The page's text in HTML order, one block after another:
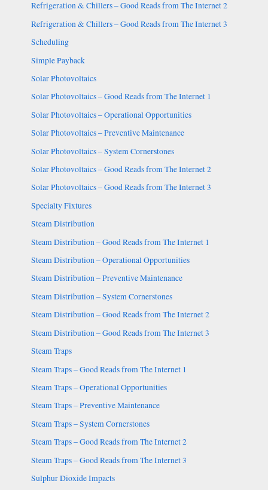
Refrigeration & Chillers – Good Reads from The Internet 2
Refrigeration & Chillers – Good Reads from The Internet 3
Scheduling
Simple Payback
Solar Photovoltaics
Solar Photovoltaics – Good Reads from The Internet 1
Solar Photovoltaics – Operational Opportunities
Solar Photovoltaics – Preventive Maintenance
Solar Photovoltaics – System Cornerstones
Solar Photovoltaics – Good Reads from The Internet 2
Solar Photovoltaics – Good Reads from The Internet 3
Specialty Fixtures
Steam Distribution
Steam Distribution – Good Reads from The Internet 1
Steam Distribution – Operational Opportunities
Steam Distribution – Preventive Maintenance
Steam Distribution – System Cornerstones
Steam Distribution – Good Reads from The Internet 2
Steam Distribution – Good Reads from The Internet 3
Steam Traps
Steam Traps – Good Reads from The Internet 1
Steam Traps – Operational Opportunities
Steam Traps – Preventive Maintenance
Steam Traps – System Cornerstones
Steam Traps – Good Reads from The Internet 2
Steam Traps – Good Reads from The Internet 3
Sulphur Dioxide Impacts